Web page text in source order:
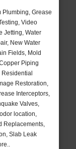
Plumbing, Grease
Video
Jetting, Water
New Water
Fields, Mold
Piping
Restoration,
Interceptors,
Valves,
location,
Replacements,
Slab Leak